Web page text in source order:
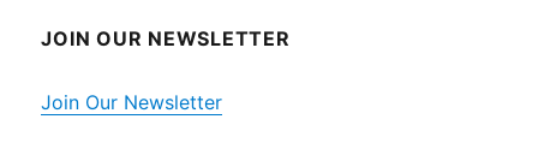
JOIN OUR NEWSLETTER
Join Our Newsletter